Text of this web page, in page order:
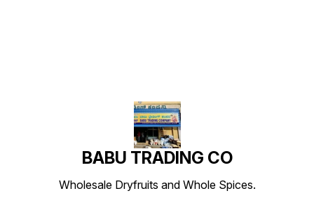
BABU TRADING CO
Wholesale Dryfruits and Whole Spices.